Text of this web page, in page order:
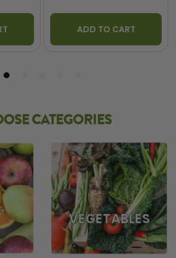
ADD TO CART
CATEGORIES
VEGETABLES